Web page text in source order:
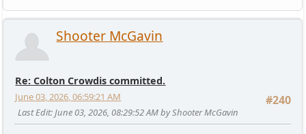
Shooter McGavin
Re: Colton Crowdis committed.
#240
June 03, 2026, 06:59:21 AM
Last Edit: June 03, 2026, 08:29:52 AM by Shooter McGavin